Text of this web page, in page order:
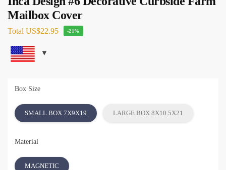
Mailbox Cover
Total US$22.95 -21%
Box Size
SMALL BOX 7X9X19 LARGE BOX 8X10.5X21
Material
MAGNETIC